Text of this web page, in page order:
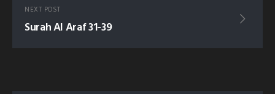
NEXT POST
Surah Al Araf 31-39